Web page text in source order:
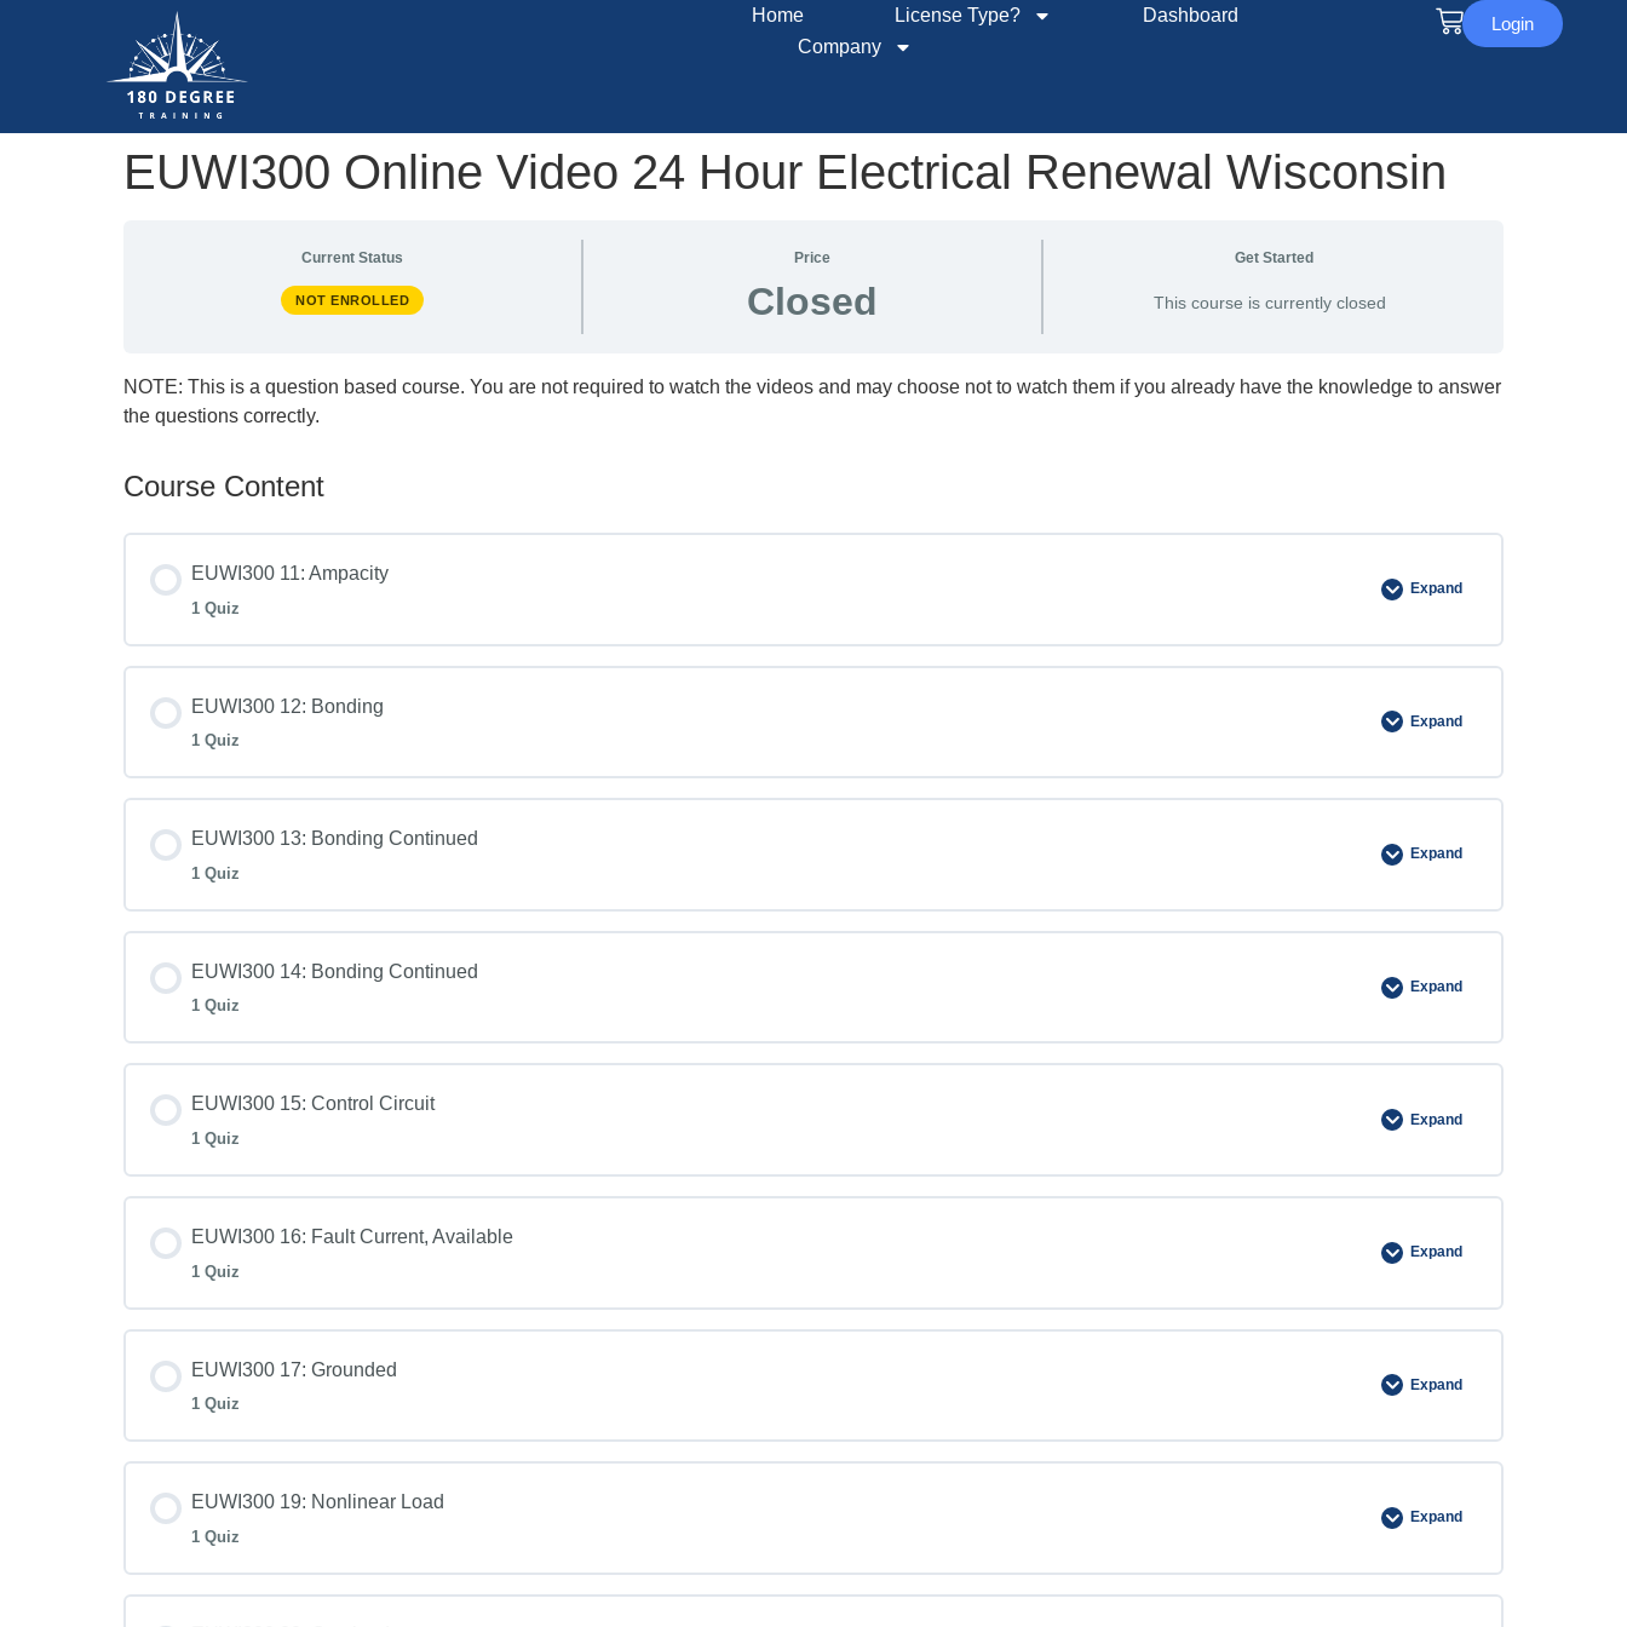
Home License Type?
Dashboard
Company
Login
EUWI300 Online Video 24 Hour Electrical Renewal Wisconsin
Current Status
NOT ENROLLED
Price
Closed
Get Started
This course is currently closed
NOTE: This is a question based course. You are not required to watch the videos and may choose not to watch them if you already have the knowledge to answer
the questions correctly.
Course Content
EUWI300 11: Ampacity
1 Quiz
Expand
EUWI300 12: Bonding
1 Quiz
Expand
EUWI300 13: Bonding Continued
1 Quiz
Expand
EUWI300 14: Bonding Continued
1 Quiz
Expand
EUWI300 15: Control Circuit
1 Quiz
Expand
EUWI300 16: Fault Current, Available
1 Quiz
Expand
EUWI300 17: Grounded
1 Quiz
Expand
EUWI300 19: Nonlinear Load
1 Quiz
Expand